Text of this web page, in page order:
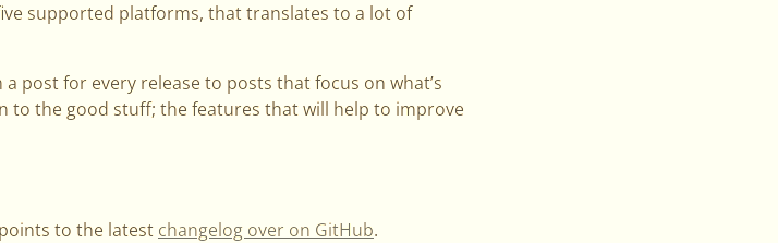
supported platforms, that translates to a lot of
post for every release to posts that focus on what’s
to the good stuff; the features that will help to improve
to the latest changelog over on GitHub.